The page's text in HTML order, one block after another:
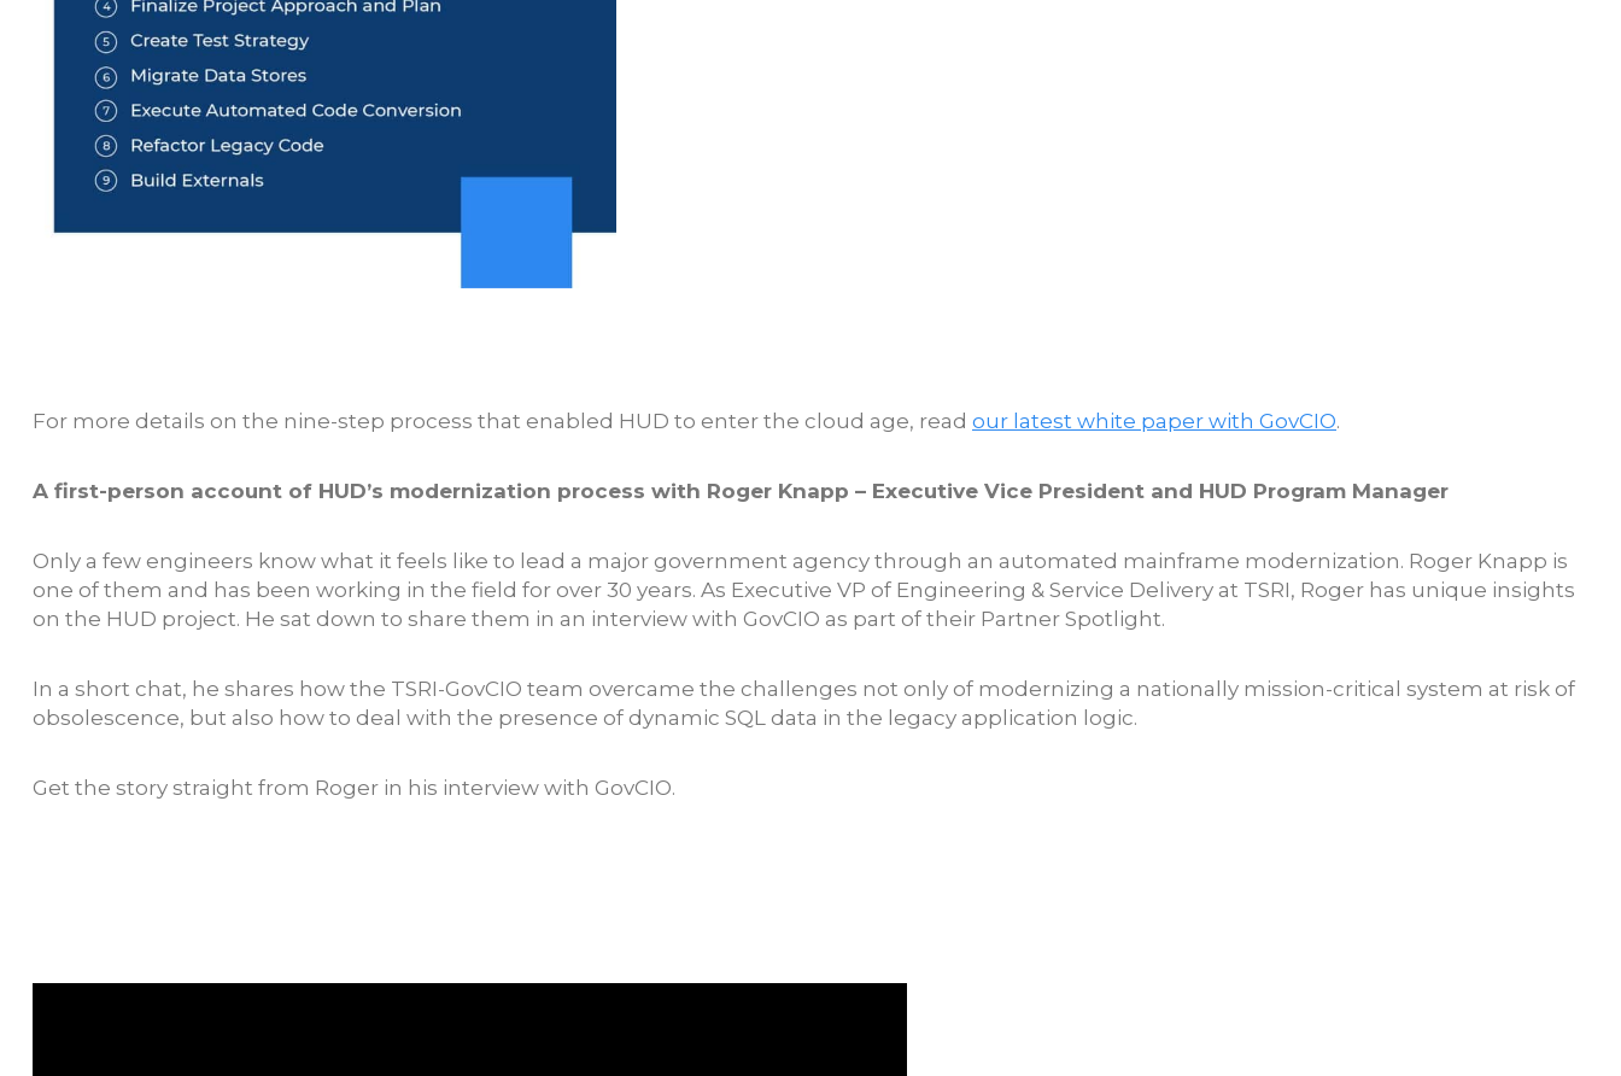
For more details on the nine-step process that enabled HUD to enter the cloud age, read our latest white paper with GovCIO.
A first-person account of HUD’s modernization process with Roger Knapp – Executive Vice President and HUD Program Manager
Only a few engineers know what it feels like to lead a major government agency through an automated mainframe modernization. Roger Knapp is
one of them and has been working in the field for over 30 years. As Executive VP of Engineering & Service Delivery at TSRI, Roger has unique insights
on the HUD project. He sat down to share them in an interview with GovCIO as part of their Partner Spotlight.
In a short chat, he shares how the TSRI-GovCIO team overcame the challenges not only of modernizing a nationally mission-critical system at risk of
obsolescence, but also how to deal with the presence of dynamic SQL data in the legacy application logic.
Get the story straight from Roger in his interview with GovCIO.